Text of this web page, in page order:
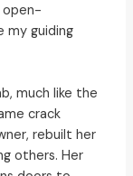
open-
my guiding
much like the
crack
rebuilt her
others. Her